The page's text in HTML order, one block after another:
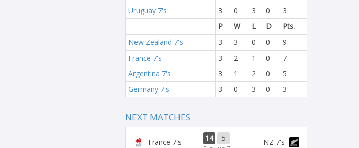
Uruguay 7's
3 0 3 0
3
P
W L D
Pts.
New Zealand 7's
3 3 0 0
9
France 7's
3 2 1 0
7
Argentina 7's
3 1 2 0
5
Germany 7's
3 0 3 0 3
NEXT MATCHES
France 7's 14 5 NZ 7's